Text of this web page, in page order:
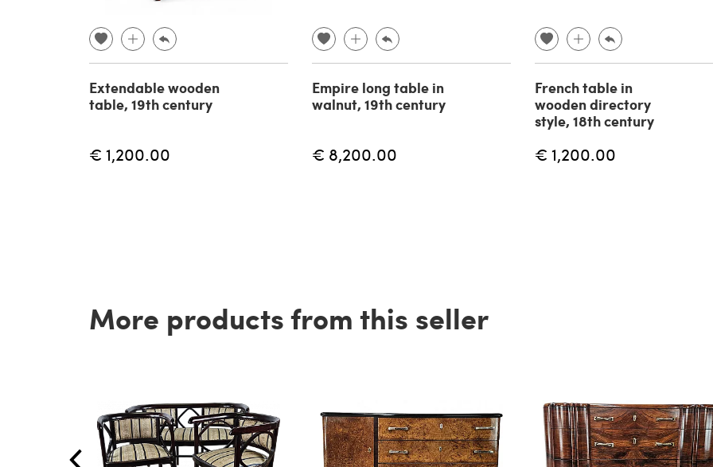
Extendable wooden
table, 19th century
€ 1,200.00
Empire long table in
walnut, 19th century
€ 8,200.00
French table in
wooden directory
style, 18th century
€ 1,200.00
More products from this seller